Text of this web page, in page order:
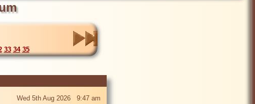
33 34 35
Wed 5th Aug 2026 9:47 am